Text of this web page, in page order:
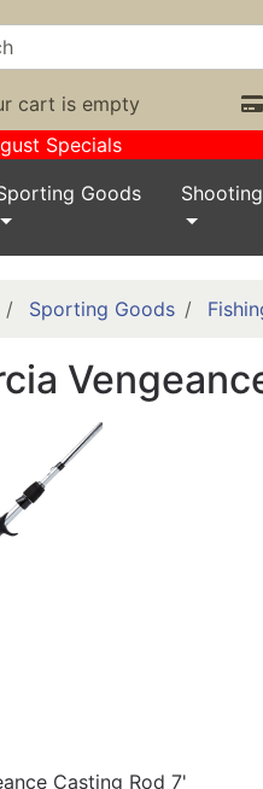
cart is empty
Specials
Goods
Sporting Goods
Casting Rod 7'